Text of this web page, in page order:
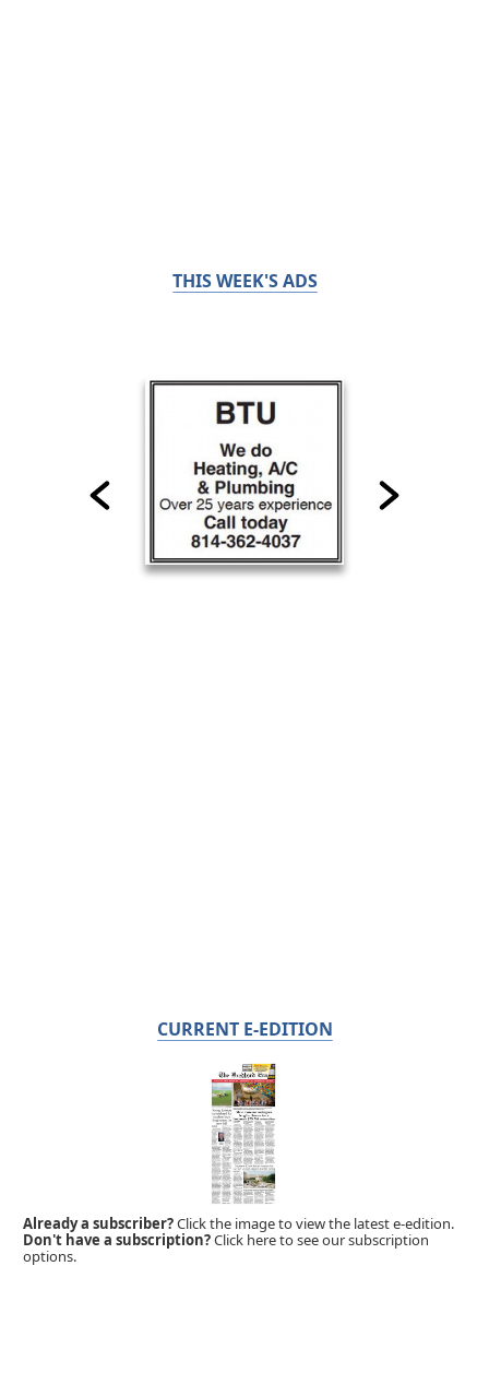
THIS WEEK'S ADS
CURRENT E-EDITION
Already a subscriber?Click the image to view the latest e-edition.
Don't have a subscription?Click here to see our subscription
options.